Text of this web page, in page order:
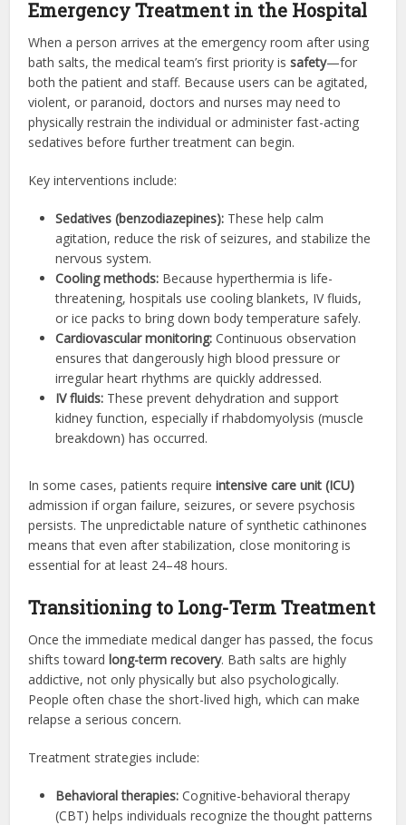
Emergency Treatment in the Hospital
When a person arrives at the emergency room after using
bath salts, the medical team’s first priority issafety—for
both the patient and staff. Because users can be agitated,
violent, or paranoid, doctors and nurses may need to
physically restrain the individual or administer fast-acting
sedatives before further treatment can begin.
Key interventions include:
Sedatives (benzodiazepines): These help calm
agitation, reduce the risk of seizures, and stabilize the
nervous system.
Cooling methods: Because hyperthermia is life-
threatening, hospitals use cooling blankets, IV fluids,
or ice packs to bring down body temperature safely.
Cardiovascular monitoring: Continuous observation
ensures that dangerously high blood pressure or
irregular heart rhythms are quickly addressed.
IV fluids: These prevent dehydration and support
kidney function, especially if rhabdomyolysis (muscle
breakdown) has occurred.
In some cases, patients requireintensive care unit (ICU)
admission if organ failure, seizures, or severe psychosis
persists. The unpredictable nature of synthetic cathinones
means that even after stabilization, close monitoring is
essential for at least 24–48 hours.
Transitioning to Long-Term Treatment
Once the immediate medical danger has passed, the focus
shifts towardlong-term recovery. Bath salts are highly
addictive, not only physically but also psychologically.
People often chase the short-lived high, which can make
relapse a serious concern.
Treatment strategies include:
Behavioral therapies: Cognitive-behavioral therapy
(CBT) helps individuals recognize the thought patterns